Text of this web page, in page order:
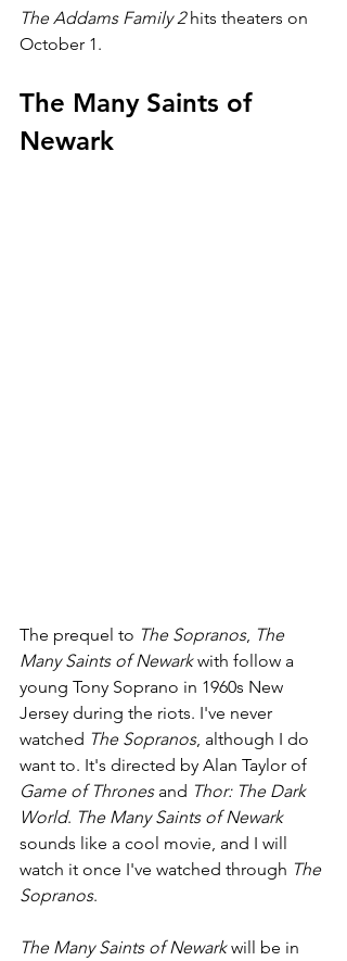
The Addams Family 2 hits theaters on
October 1.
The Many Saints of
Newark
The prequel to The Sopranos, The
Many Saints of Newark with follow a
young Tony Soprano in 1960s New
Jersey during the riots. I've never
watched The Sopranos, although I do
want to. It's directed by Alan Taylor of
Game of Thrones and Thor: The Dark
World. The Many Saints of Newark
sounds like a cool movie, and I will
watch it once I've watched through The
Sopranos.
The Many Saints of Newark will be in